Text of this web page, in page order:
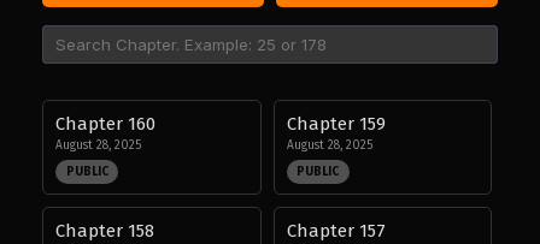
Chapter 160
August 28, 2025
PUBLIC
Chapter 159
August 28, 2025
PUBLIC
Chapter 158 Chapter 157